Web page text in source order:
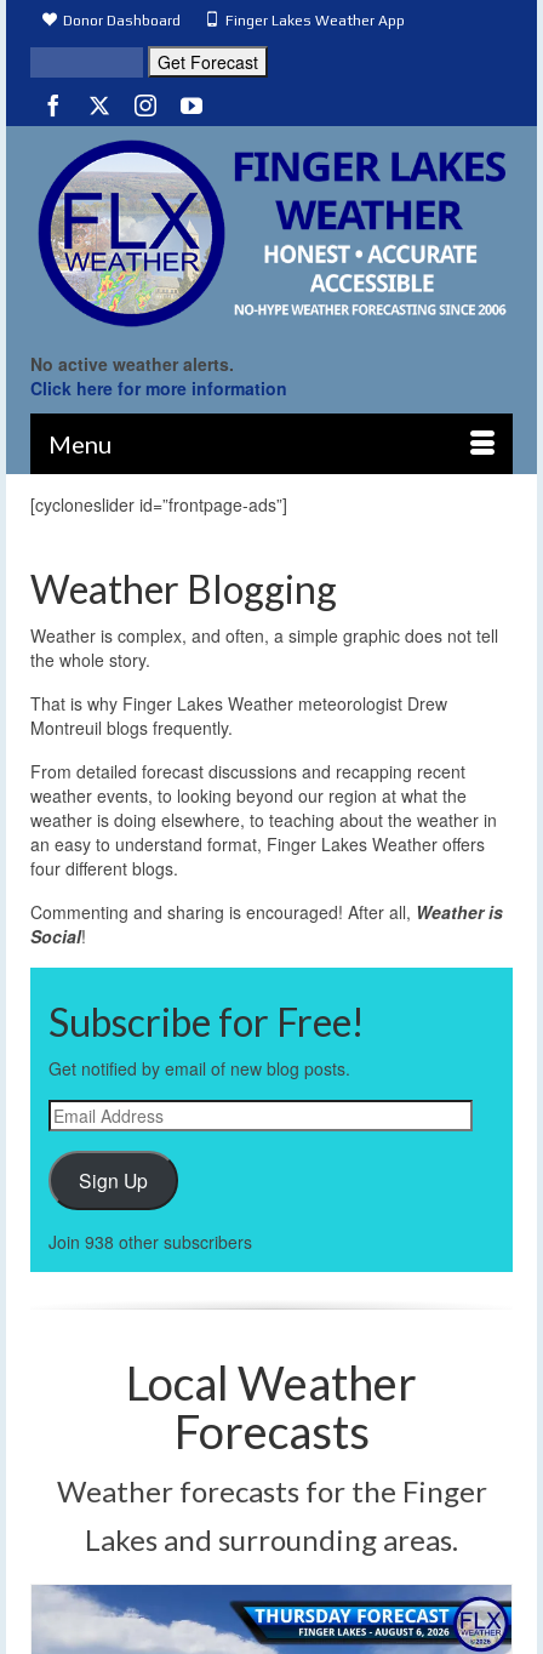
Donor Dashboard Finger Lakes Weather App
No active weather alerts.
Click here for more information
Menu
[cycloneslider id=”frontpage-ads”]
Weather Blogging
Weather is complex, and often, a simple graphic does not tell
the whole story.
That is why Finger Lakes Weather meteorologist Drew
Montreuil blogs frequently.
From detailed forecast discussions and recapping recent
weather events, to looking beyond our region at what the
weather is doing elsewhere, to teaching about the weather in
an easy to understand format, Finger Lakes Weather offers
four different blogs.
Commenting and sharing is encouraged! After all, Weather is
Social!
Subscribe for Free!
Get notified by email of new blog posts.
Email
Address
Sign Up
Join 938 other subscribers
Local Weather
Forecasts
Weather forecasts for the Finger
Lakes and surrounding areas.